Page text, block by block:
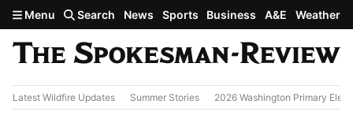
Skip to main content
Menu Search News Sports Business A&E Weather
Latest Wildfire Updates Summer Stories 2026 Washington Primary